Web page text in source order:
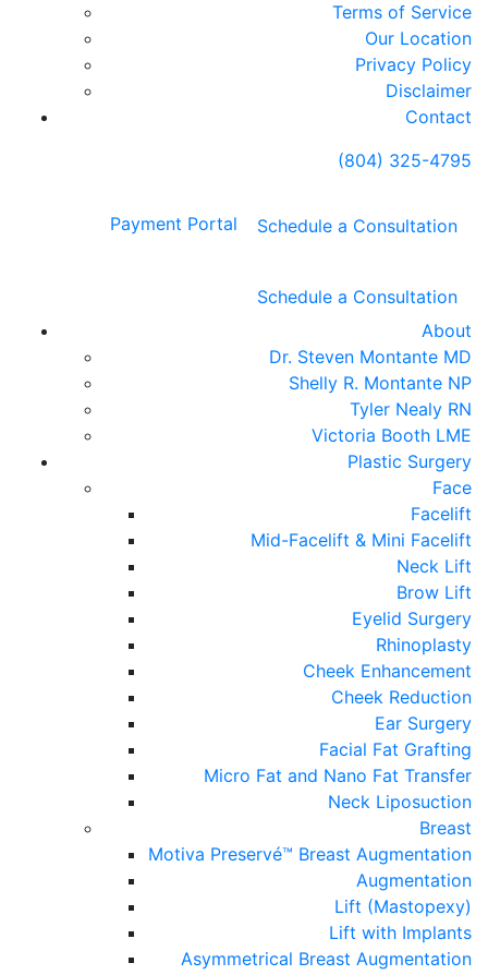
Terms of Service
Our Location
Privacy Policy
Disclaimer
Contact
(804) 325-4795
Payment Portal Schedule a Consultation
Schedule a Consultation
About
Dr. Steven Montante MD
Shelly R. Montante NP
Tyler Nealy RN
Victoria Booth LME
Plastic Surgery
Face
Facelift
Mid-Facelift & Mini Facelift
Neck Lift
Brow Lift
Eyelid Surgery
Rhinoplasty
Cheek Enhancement
Cheek Reduction
Ear Surgery
Facial Fat Grafting
Micro Fat and Nano Fat Transfer
Neck Liposuction
Breast
Motiva Preservé™ Breast Augmentation
Augmentation
Lift (Mastopexy)
Lift with Implants
Asymmetrical Breast Augmentation